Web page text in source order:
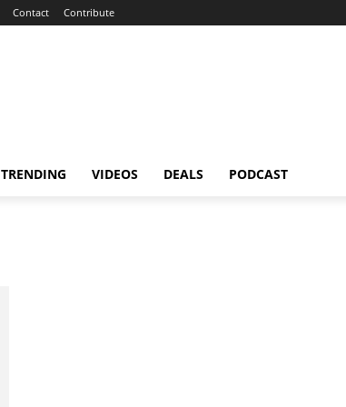
Contact Contribute
TRENDING VIDEOS DEALS PODCAST